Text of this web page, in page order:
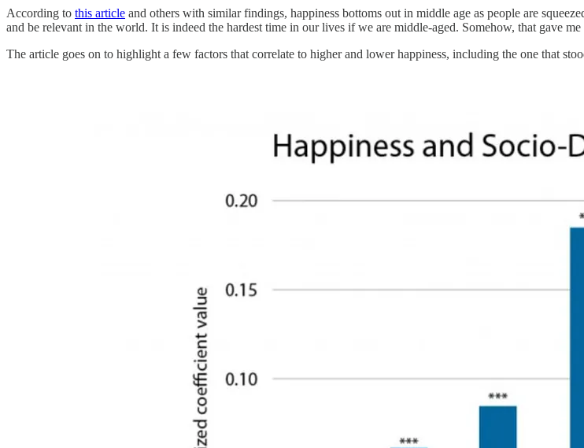
According to this article and others with similar findings, happiness bottoms out in middle age as people are
and be relevant in the world. It is indeed the hardest time in our lives if we are middle-aged. Somehow, that gave
The article goes on to highlight a few factors that correlate to higher and lower happiness, including the one that